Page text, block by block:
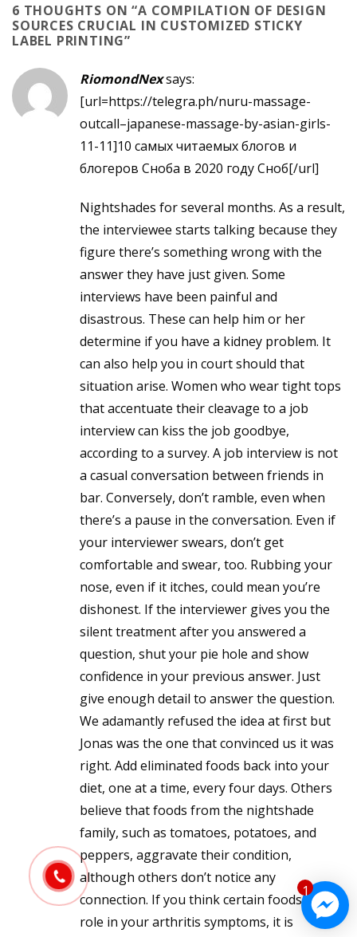
1
6 THOUGHTS ON “A COMPILATION OF DESIGN
SOURCES CRUCIAL IN CUSTOMIZED STICKY
LABEL PRINTING”
RiomondNexsays:
[url=https://telegra.ph/nuru-massage-
outcall–japanese-massage-by-asian-girls-
11-11]10 самых читаемых блогов и
блогеров Сноба в 2020 году Сноб[/url]
Nightshades for several months. As a result,
the interviewee starts talking because they
figure there’s something wrong with the
answer they have just given. Some
interviews have been painful and
disastrous. These can help him or her
determine if you have a kidney problem. It
can also help you in court should that
situation arise. Women who wear tight tops
that accentuate their cleavage to a job
interview can kiss the job goodbye,
according to a survey. A job interview is not
a casual conversation between friends in
bar. Conversely, don’t ramble, even when
there’s a pause in the conversation. Even if
your interviewer swears, don’t get
comfortable and swear, too. Rubbing your
nose, even if it itches, could mean you’re
dishonest. If the interviewer gives you the
silent treatment after you answered a
question, shut your pie hole and show
confidence in your previous answer. Just
give enough detail to answer the question.
We adamantly refused the idea at first but
Jonas was the one that convinced us it was
right. Add eliminated foods back into your
diet, one at a time, every four days. Others
believe that foods from the nightshade
family, such as tomatoes, potatoes, and
peppers, aggravate their condition,
although others don’t notice any
connection. If you think certain foods play a
role in your arthritis symptoms, it is